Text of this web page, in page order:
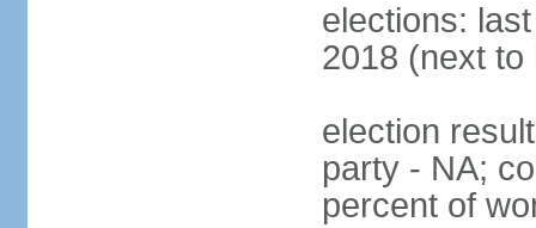
elections:
2018 (next to
election
party - NA;
percent of